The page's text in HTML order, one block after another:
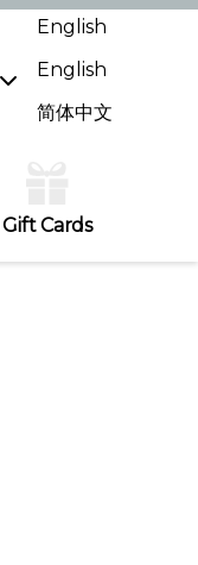
English
English
简体中文
Gift Cards